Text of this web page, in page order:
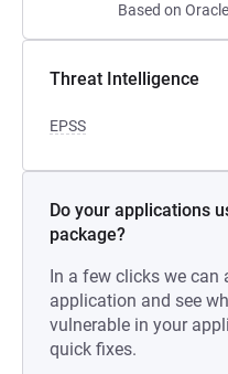
Based on
Threat Intelligence
EPSS
Do your applications
package?
In a few clicks we can
application and see
vulnerable in your
quick fixes.